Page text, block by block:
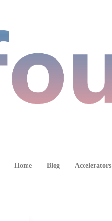
Home Blog Accelerators